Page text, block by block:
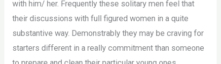
with him/ her. Frequently these solitary men feel that
their discussions with full figured women in a quite
substantive way. Demonstrably they may be craving for
starters different in a really commitment than someone